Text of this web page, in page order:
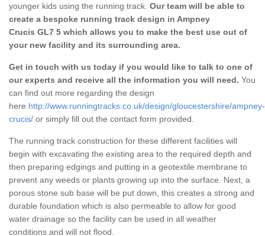
younger kids using the running track. Our team will be able to
create a bespoke running track design in Ampney
Crucis GL7 5 which allows you to make the best use out of
your new facility and its surrounding area.
Get in touch with us today if you would like to talk to one of
our experts and receive all the information you will need. You
can find out more regarding the design
here http://www.runningtracks.co.uk/design/gloucestershire/ampney-
crucis/ or simply fill out the contact form provided.
The running track construction for these different facilities will
begin with excavating the existing area to the required depth and
then preparing edgings and putting in a geotextile membrane to
prevent any weeds or plants growing up into the surface. Next, a
porous stone sub base will be put down, this creates a strong and
durable foundation which is also permeable to allow for good
water drainage so the facility can be used in all weather
conditions and will not flood.